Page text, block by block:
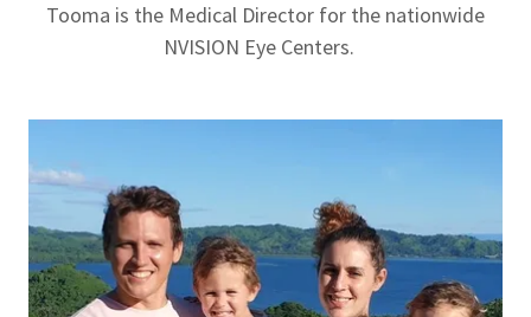
Tooma is the Medical Director for the nationwide
NVISION Eye Centers.